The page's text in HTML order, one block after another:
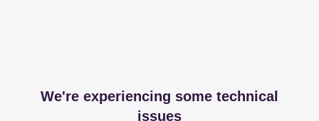
We're experiencing some technical
issues